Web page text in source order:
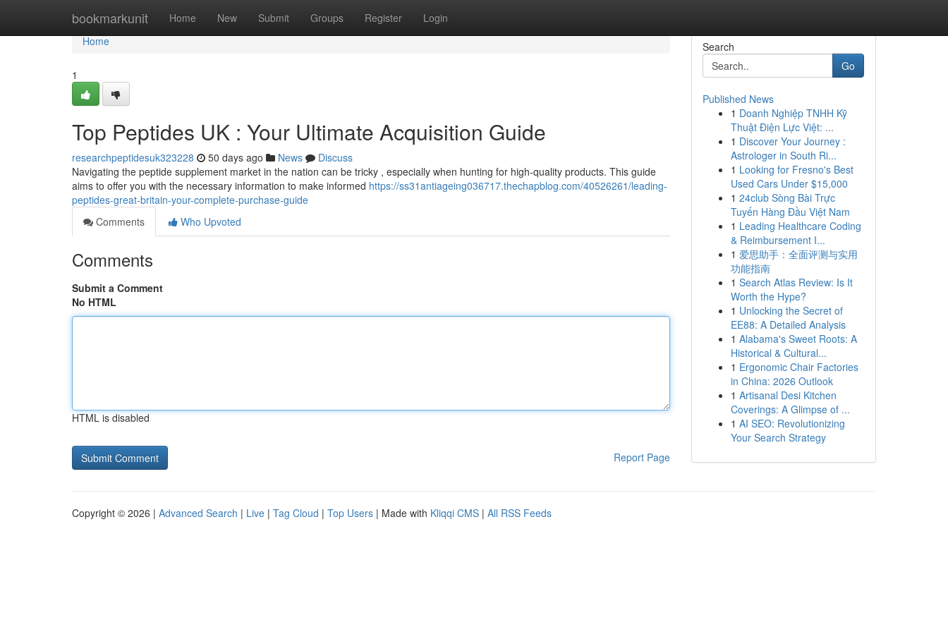
bookmarkunit Home New Submit Groups Register Login
Home
Home
1
Top Peptides UK : Your Ultimate Acquisition Guide
researchpeptidesuk323228 50 days ago News
Discuss
Navigating the peptide supplement market in the nation can be tricky , especially when hunting for high-quality products. This guide
aims to offer you with the necessary information to make informed https://ss31antiageing036717.thechapblog.com/40526261/leading-
peptides-great-britain-your-complete-purchase-guide
Comments
Who Upvoted
Comments
Submit a Comment
No HTML
HTML is disabled
Report Page
Search
Go
Published News
1 Doanh Nghiệp TNHH Kỹ
Thuật Điện Lực Việt: ...
1 Discover Your Journey :
Astrologer in South Ri...
1 Looking for Fresno's Best
Used Cars Under $15,000
1 24club Sòng Bài Trực
Tuyến Hàng Đầu Việt Nam
1 Leading Healthcare Coding
& Reimbursement I...
1 爱思助手：全面评测与实用
功能指南
1 Search Atlas Review: Is It
Worth the Hype?
1 Unlocking the Secret of
EE88: A Detailed Analysis
1 Alabama's Sweet Roots: A
Historical & Cultural...
1 Ergonomic Chair Factories
in China: 2026 Outlook
1 Artisanal Desi Kitchen
Coverings: A Glimpse of ...
1 AI SEO: Revolutionizing
Your Search Strategy
Copyright © 2026 | Advanced Search | Live | Tag Cloud | Top Users | Made with Kliqqi CMS | All RSS Feeds